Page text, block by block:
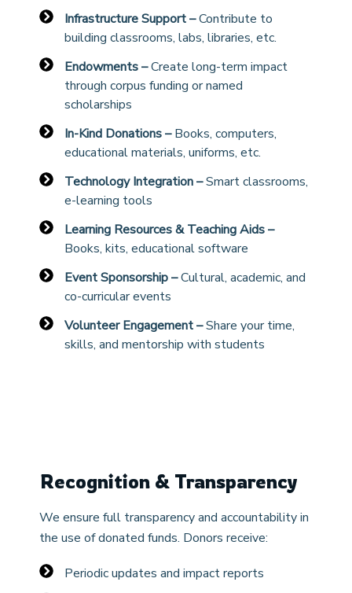
Infrastructure Support –Contribute to
building classrooms, labs, libraries, etc.
Endowments –Create long-term impact
through corpus funding or named
scholarships
In-Kind Donations –Books, computers,
educational materials, uniforms, etc.
Technology Integration –Smart classrooms,
e-learning tools
Learning Resources & Teaching Aids –
Books, kits, educational software
Event Sponsorship –Cultural, academic, and
co-curricular events
Volunteer Engagement –Share your time,
skills, and mentorship with students
Recognition & Transparency
We ensure full transparency and accountability in
the use of donated funds. Donors receive:
Periodic updates and impact reports